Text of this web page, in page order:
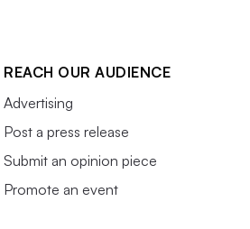
REACH OUR AUDIENCE
Advertising
Post a press release
Submit an opinion piece
Promote an event